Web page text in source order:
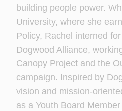
building people power.
University, where she
Policy, Rachel interned
Dogwood Alliance,
Canopy Project and the
campaign. Inspired by
vision and mission-
as a Youth Board